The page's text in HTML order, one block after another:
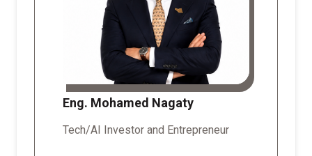
Eng. Mohamed Nagaty
Tech/AI Investor and Entrepreneur